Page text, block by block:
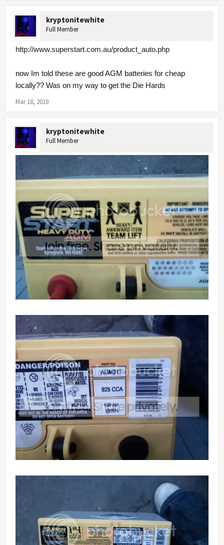
kryptonitewhite
Full Member
http://www.superstart.com.au/product_auto.php
now Im told these are good AGM batteries for cheap
locally?? Was on my way to get the Die Hards
Mar 18, 2010
kryptonitewhite
Full Member